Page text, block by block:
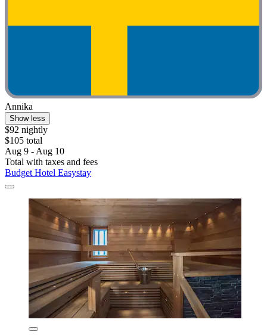
Annika
Show less
$92 nightly
$105 total
Aug 9 - Aug 10
Total with taxes and fees
Budget Hotel Easystay